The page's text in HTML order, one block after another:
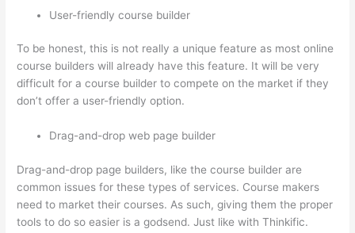
User-friendly course builder
To be honest, this is not really a unique feature as most online
course builders will already have this feature. It will be very
difficult for a course builder to compete on the market if they
don’t offer a user-friendly option.
Drag-and-drop web page builder
Drag-and-drop page builders, like the course builder are
common issues for these types of services. Course makers
need to market their courses. As such, giving them the proper
tools to do so easier is a godsend. Just like with Thinkific.